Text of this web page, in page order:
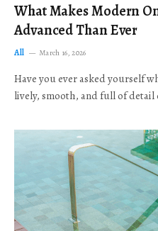
What Makes Modern
Advanced Than Ever
All March 16, 2026
Have you ever asked yourself
lively, smooth, and full of